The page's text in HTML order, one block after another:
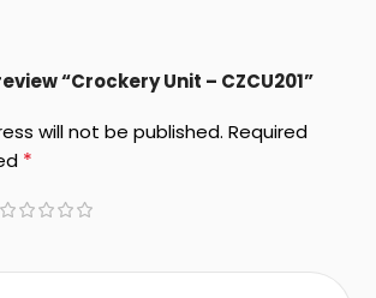
“Crockery Unit – CZCU201”
will not be published. Required
*